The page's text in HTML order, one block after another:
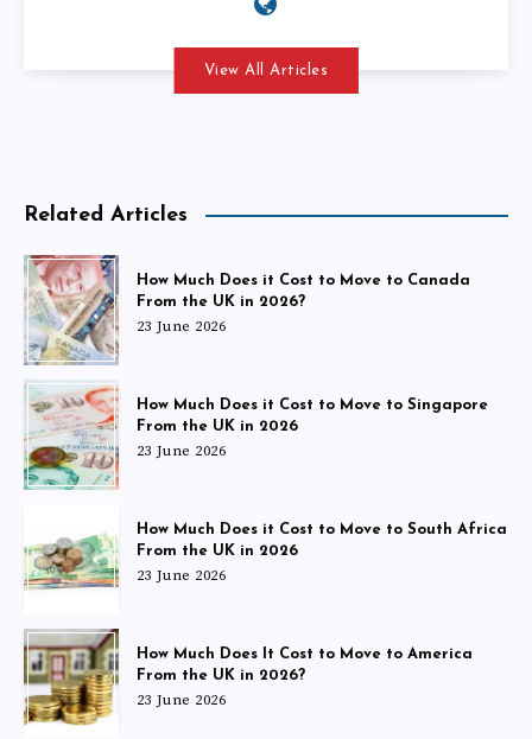
View All Articles
Related Articles
How Much Does it Cost to Move to Canada
From the UK in 2026?
23 June 2026
How Much Does it Cost to Move to Singapore
From the UK in 2026
23 June 2026
How Much Does it Cost to Move to South Africa
From the UK in 2026
23 June 2026
How Much Does It Cost to Move to America
From the UK in 2026?
23 June 2026